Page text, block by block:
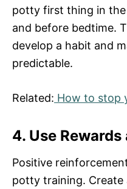
potty first thing in
and before bedtime.
develop a habit and
predictable.
Related: How to stop
4. Use
Positive
potty training. Create